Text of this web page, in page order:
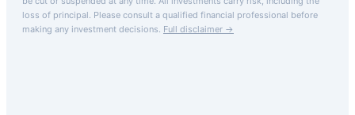
loss of principal. Please consult a qualified financial professional before
making any investment decisions. Full disclaimer →